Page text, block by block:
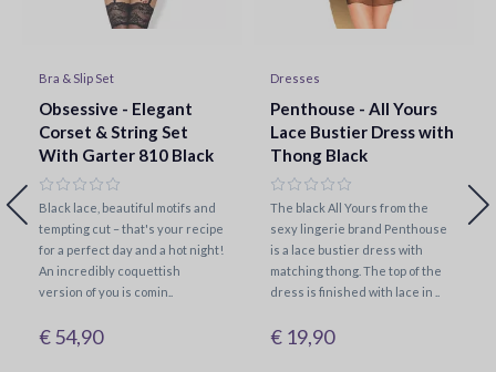
Bra & Slip Set
Obsessive - Elegant
Corset & String Set
With Garter 810 Black
Black lace, beautiful motifs and
tempting cut – that's your recipe
for a perfect day and a hot night!
An incredibly coquettish
version of you is comin..
€ 54,90
Dresses
Penthouse - All Yours
Lace Bustier Dress with
Thong Black
The black All Yours from the
sexy lingerie brand Penthouse
is a lace bustier dress with
matching thong. The top of the
dress is finished with lace in ..
€ 19,90